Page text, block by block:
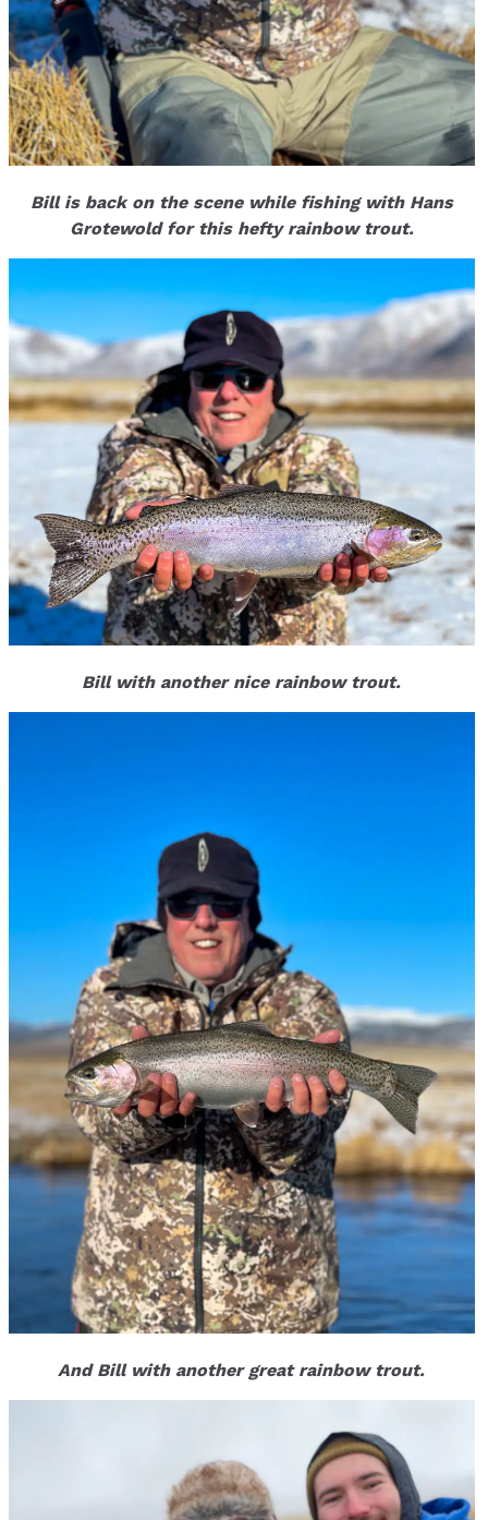
Bill is back on the scene while fishing with Hans
Grotewold for this hefty rainbow trout.
Bill with another nice rainbow trout.
And Bill with another great rainbow trout.